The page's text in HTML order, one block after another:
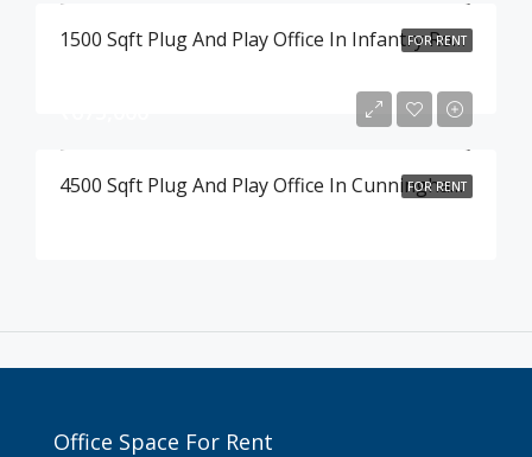
FOR RENT
1500 Sqft Plug And Play Office In Infantry Road , Bangalore
FOR RENT
4500 Sqft Plug And Play Office In Cunningham Road , Bangalore
Office Space For Rent